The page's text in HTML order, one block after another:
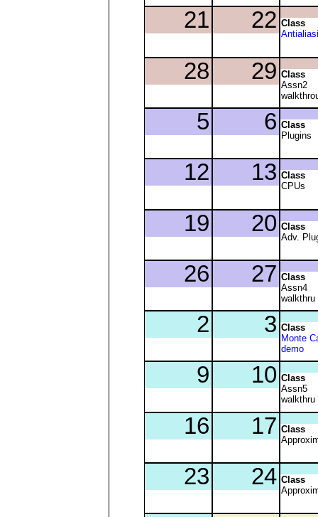
Class
Class
Assn2
Class
Plugins
Class
CPUs
Class
Adv.
Class
Assn4
walkthru
Class
Monte
demo
Class
Assn5
walkthru
Class
Class